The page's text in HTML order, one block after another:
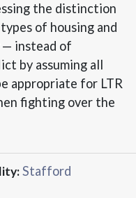
the distinction
of housing and
instead of
by assuming all
appropriate for LTR
fighting over the
Stafford